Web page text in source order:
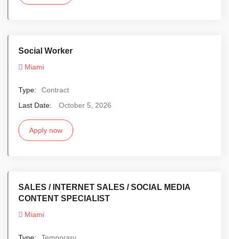
Social Worker
Miami
Type:
Contract
Last Date:
October 5, 2026
Apply now
SALES / INTERNET SALES / SOCIAL MEDIA
CONTENT SPECIALIST
Miami